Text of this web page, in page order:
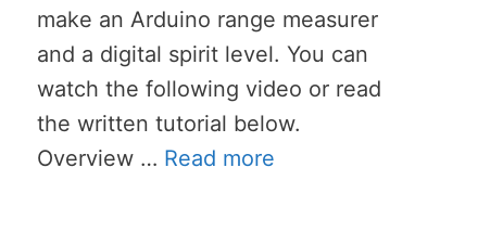
make an Arduino range measurer
and a digital spirit level. You can
watch the following video or read
the written tutorial below.
Overview … Read more